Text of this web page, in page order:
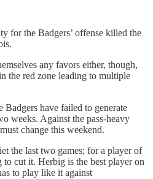
for the Badgers’ offense killed the
any favors either, though,
the red zone leading to multiple
have failed to generate
weeks. Against the pass-heavy
change this weekend.
the last two games; for a player of
to cut it. Herbig is the best player on
to play like it against